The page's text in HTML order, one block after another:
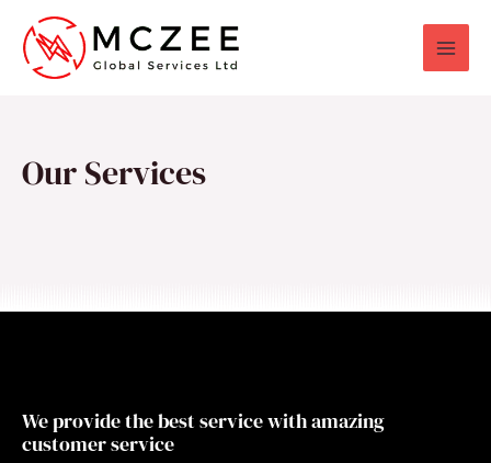
content
Our Services
We provide the best service with amazing
customer service